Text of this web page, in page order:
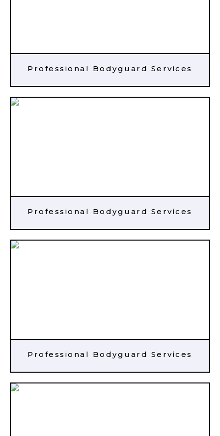
Professional Bodyguard Services
Professional Bodyguard Services
Professional Bodyguard Services